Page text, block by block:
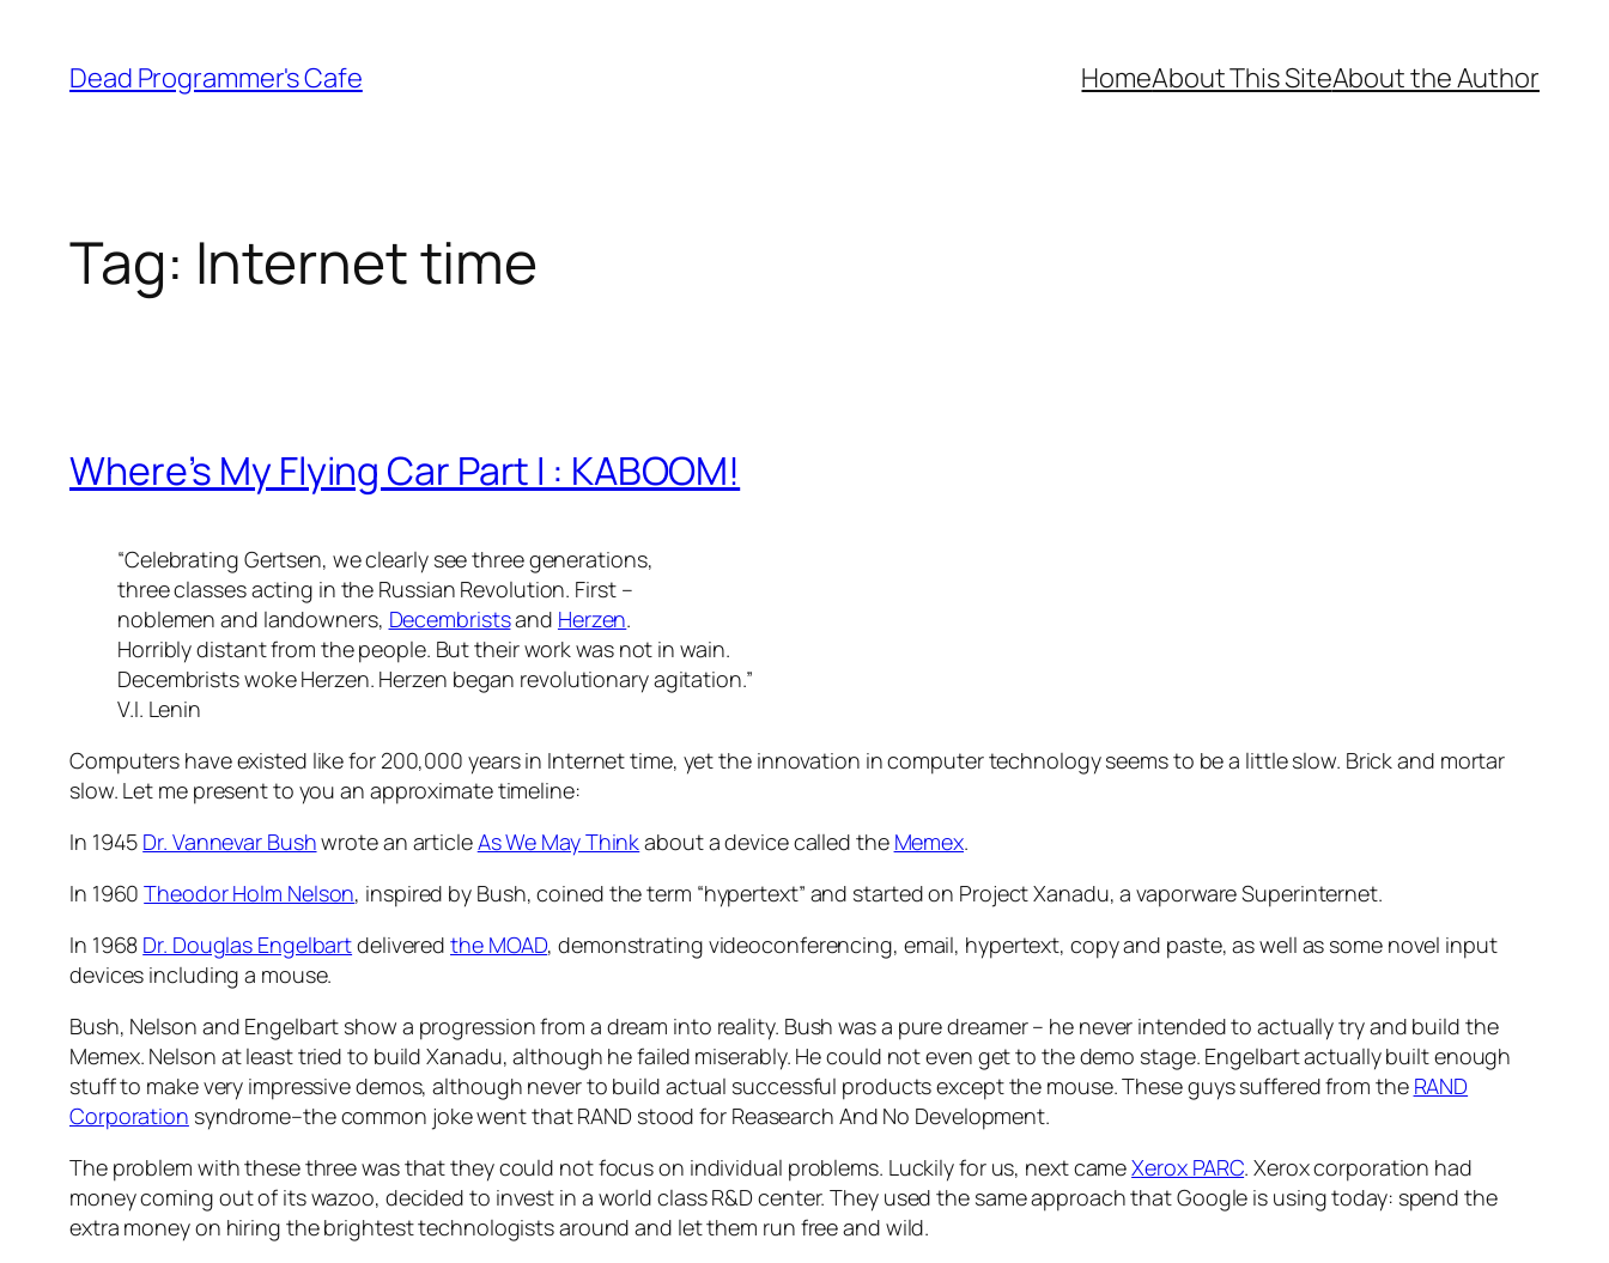
content
Dead Programmer's Cafe HomeAbout This SiteAbout the Author
Tag: Internet time
Where’s My Flying Car Part I : KABOOM!
“Celebrating Gertsen, we clearly see three generations,
three classes acting in the Russian Revolution. First –
noblemen and landowners, Decembristsand Herzen.
Horribly distant from the people. But their work was not in wain.
Decembrists woke Herzen. Herzen began revolutionary agitation.”
V.I. Lenin
Computers have existed like for 200,000 years in Internet time, yet the innovation in computer technology seems to be a little slow. Brick and mortar
slow. Let me present to you an approximate timeline:
In 1945 Dr. Vannevar Bushwrote an articleAs We May Thinkabout a device called the Memex.
In 1960Theodor Holm Nelson, inspired by Bush, coined the term “hypertext” and started on Project Xanadu, a vaporware Superinternet.
In 1968 Dr. Douglas Engelbartdeliveredthe MOAD, demonstrating videoconferencing, email, hypertext, copy and paste, as well as some novel input
devices including a mouse.
Bush, Nelson and Engelbart show a progression from a dream into reality. Bush was a pure dreamer – he never intended to actually try and build the
Memex. Nelson at least tried to build Xanadu, although he failed miserably. He could not even get to the demo stage. Engelbart actually built enough
stuff to make very impressive demos, although never to build actual successful products except the mouse. These guys suffered from the RAND
Corporation syndrome–the common joke went that RAND stood for Reasearch And No Development.
The problem with these three was that they could not focus on individual problems. Luckily for us, next cameXerox PARC. Xerox corporation had
money coming out of its wazoo, decided to invest in a world class R&D center. They used the same approach that Google is using today: spend the
extra money on hiring the brightest technologists around and let them run free and wild.